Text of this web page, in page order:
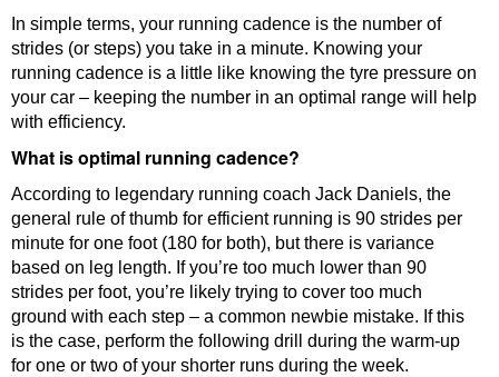
In simple terms, your running cadence is the number of
strides (or steps) you take in a minute. Knowing your
running cadence is a little like knowing the tyre pressure on
your car – keeping the number in an optimal range will help
with efficiency.
What is optimal running cadence?
According to legendary running coach Jack Daniels, the
general rule of thumb for efficient running is 90 strides per
minute for one foot (180 for both), but there is variance
based on leg length. If you’re too much lower than 90
strides per foot, you’re likely trying to cover too much
ground with each step – a common newbie mistake. If this
is the case, perform the following drill during the warm-up
for one or two of your shorter runs during the week.